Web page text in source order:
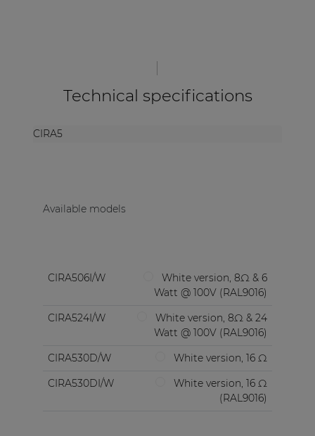
Technical specifications
CIRA5
Available models
CIRA506I/W
White version, 8Ω & 6
Watt @ 100V (RAL9016)
CIRA524I/W
White version, 8Ω & 24
Watt @ 100V (RAL9016)
CIRA530D/W
White version, 16 Ω
CIRA530DI/W
White version, 16 Ω
(RAL9016)